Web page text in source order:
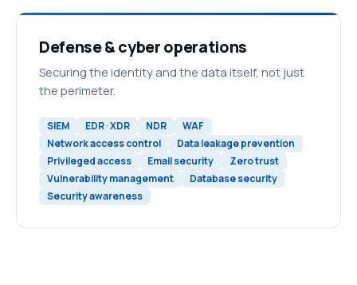
Defense & cyber operations
Securing the identity and the data itself, not just
the perimeter.
SIEM EDR · XDR NDR
WAF
Network access control
Data leakage prevention
Privileged access
Email security
Zero trust
Vulnerability management
Database security
Security awareness